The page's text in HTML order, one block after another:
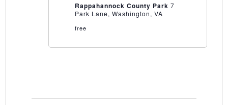
Rappahannock County Park 7
Park Lane, Washington, VA
free